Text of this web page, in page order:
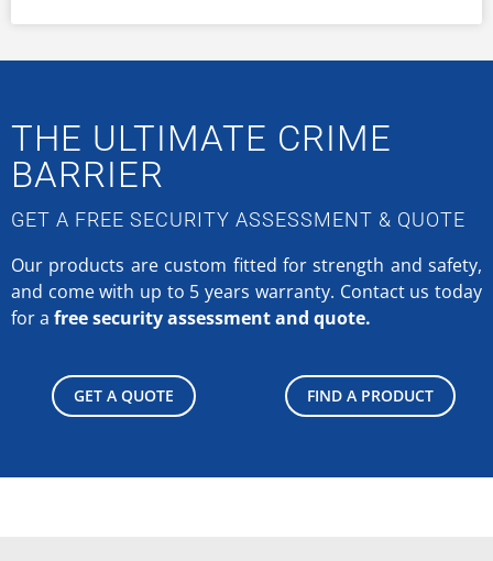
THE ULTIMATE CRIME
BARRIER
GET A FREE SECURITY ASSESSMENT & QUOTE
Our products are custom fitted for strength and safety,
and come with up to 5 years warranty. Contact us today
for a free security assessment and quote.
GET A QUOTE FIND A PRODUCT